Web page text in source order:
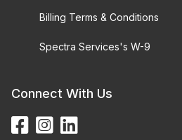
Billing Terms & Conditions
Spectra Services's W-9
Connect With Us